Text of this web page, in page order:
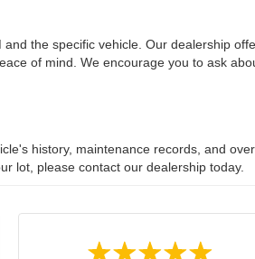
the specific vehicle. Our dealership
of mind. We encourage you to ask
history, maintenance records, and
lot, please contact our dealership today.